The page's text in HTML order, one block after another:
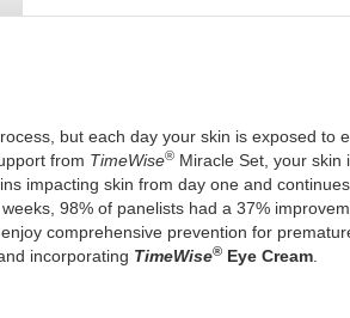
but each day your skin is exposed to
from TimeWise®Miracle Set, your skin
impacting skin from day one and
98% of panelists had a 37%
comprehensive prevention for
incorporating TimeWise®Eye Cream.